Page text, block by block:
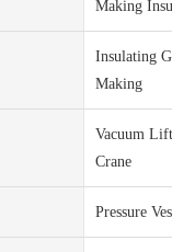
Making
Insulating
Making
Vacuum
Crane
Pressure